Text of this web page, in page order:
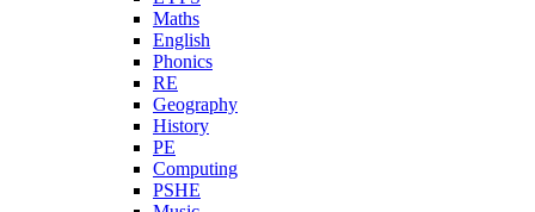
Maths
English
Phonics
RE
Geography
History
PE
Computing
PSHE